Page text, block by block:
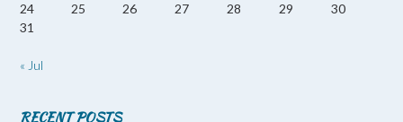
24
25 26 27 28 29
30
31
« Jul
RECENT POSTS